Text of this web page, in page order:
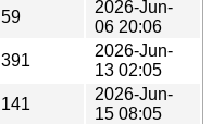
59
2026-Jun-
06 20:06
391
2026-Jun-
13 02:05
141
2026-Jun-
15 08:05